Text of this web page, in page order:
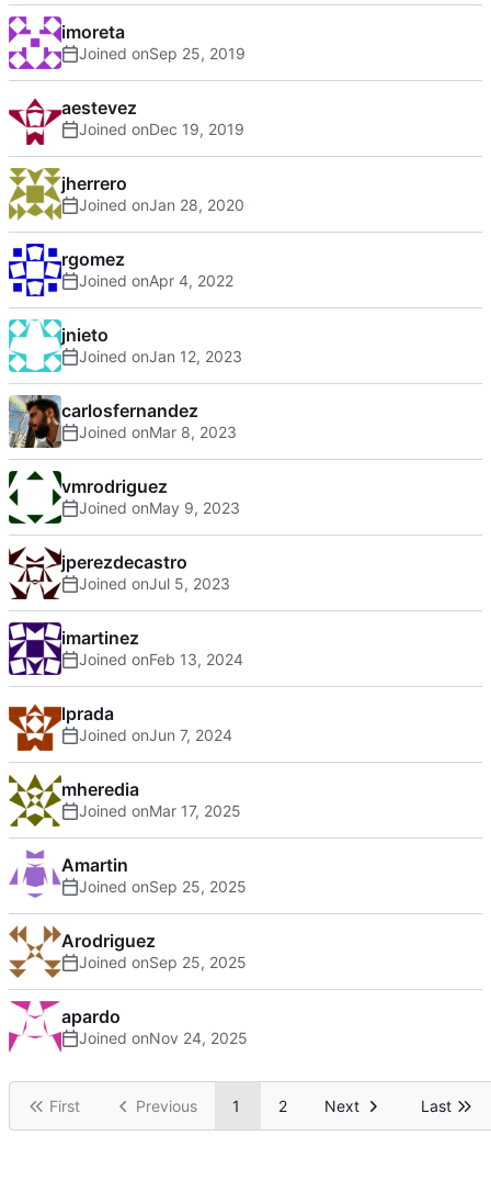
imoreta
Joined on
aestevez
Joined on
jherrero
Joined on
rgomez
Joined on
jnieto
Joined on
carlosfernandez
Joined on
vmrodriguez
Joined on
jperezdecastro
Joined on
imartinez
Joined on
lprada
Joined on
mheredia
Joined on
Amartin
Joined on
Arodriguez
Joined on
apardo
Joined on
First Previous 1 2 Next Last